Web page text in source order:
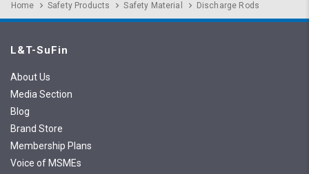
Home Safety Products Safety Material Discharge Rods
L&T-SuFin
About Us
Media Section
Blog
Brand Store
Membership Plans
Voice of MSMEs